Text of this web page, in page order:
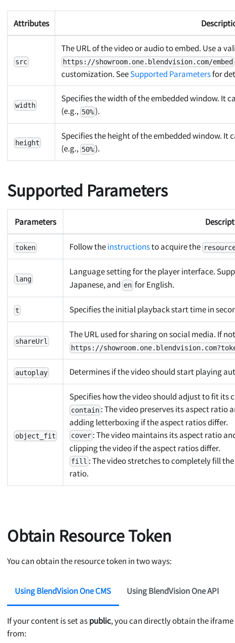
Attributes
src
The URL of the video or audio to embed. Use a
https://showroom.one.blendvision.com/embed
customization. SeeSupported Parametersfor
width
Specifies the width of the embedded window. It
(e.g., 50%).
height
Specifies the height of the embedded window. It
(e.g., 50%).
Supported Parameters
Parameters
token Follow theinstructionsto acquire the
lang
Language setting for the player interface.
Japanese, and enfor English.
t Specifies the initial playback start time in
shareUrl
The URL used for sharing on social media. If
https://
autoplay Determines if the video should start playing
object_fit
Specifies how the video should adjust to fit its
contain: The video preserves its aspect
adding letterboxing if the aspect ratios differ.
cover: The video maintains its aspect ratio
clipping the video if the aspect ratios differ.
fill : The video stretches to completely fill
ratio.
Obtain Resource Token
You can obtain the resource token in two ways:
Using BlendVision One CMS Using BlendVision One API
If your content is set aspublic, you can directly obtain the
from: